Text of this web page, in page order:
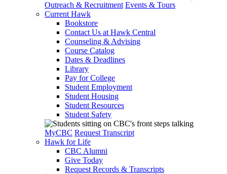
Outreach & Recruitment Events & Tours
Current Hawk
Bookstore
Contact Us at Hawk Central
Counseling & Advising
Course Catalog
Dates & Deadlines
Library
Pay for College
Student Employment
Student Housing
Student Resources
Student Safety
MyCBC Request Transcript
Hawk for Life
CBC Alumni
Give Today
Request Records & Transcripts